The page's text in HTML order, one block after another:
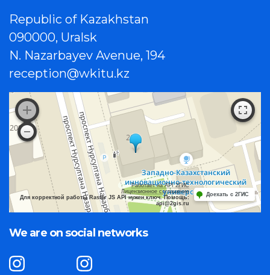
Republic of Kazakhstan
090000, Uralsk
N. Nazarbayev Avenue, 194
reception@wkitu.kz
Работает на API 2ГИС
Лицензионное соглашение
Для корректной работы Raster JS API нужен ключ. Помощь:
api@2gis.ru
Доехать с 2ГИС
We are on social networks